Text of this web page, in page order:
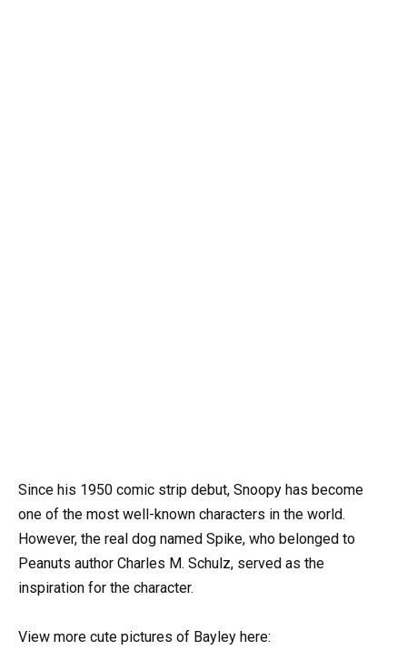
Since his 1950 comic strip debut, Snoopy has become
one of the most well-known characters in the world.
However, the real dog named Spike, who belonged to
Peanuts author Charles M. Schulz, served as the
inspiration for the character.
View more cute pictures of Bayley here: